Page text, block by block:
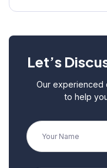
Let’s
Our experienced
to help